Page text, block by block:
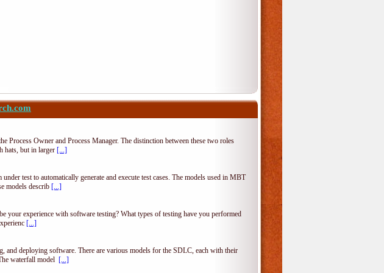
Process Owner and Process Manager. The distinction between these two roles
hats, but in larger [...]
test to automatically generate and execute test cases. The models used in MBT
models describ [...]
your experience with software testing? What types of testing have you performed
[...]
deploying software. There are various models for the SDLC, each with their
waterfall model [...]